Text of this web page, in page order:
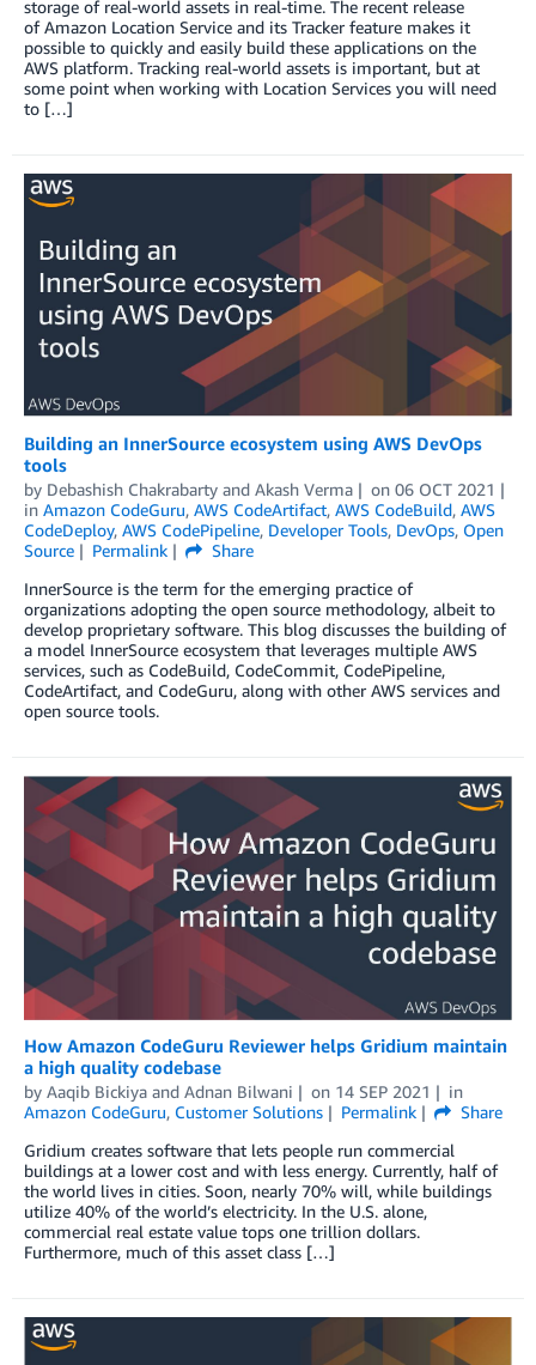
storage of real-world assets in real-time. The recent release
of Amazon Location Service and its Tracker feature makes it
possible to quickly and easily build these applications on the
AWS platform. Tracking real-world assets is important, but at
some point when working with Location Services you will need
to […]
Building an InnerSource ecosystem using AWS DevOps
tools
by Debashish Chakrabarty and Akash Verma on 06 OCT 2021
in Amazon CodeGuru, AWS CodeArtifact, AWS CodeBuild, AWS
CodeDeploy, AWS CodePipeline, Developer Tools, DevOps, Open
Source
Permalink
Share
InnerSource is the term for the emerging practice of
organizations adopting the open source methodology, albeit to
develop proprietary software. This blog discusses the building of
a model InnerSource ecosystem that leverages multiple AWS
services, such as CodeBuild, CodeCommit, CodePipeline,
CodeArtifact, and CodeGuru, along with other AWS services and
open source tools.
How Amazon CodeGuru Reviewer helps Gridium maintain
a high quality codebase
by Aaqib Bickiya and Adnan Bilwani on 14 SEP 2021
in
Amazon CodeGuru, Customer Solutions Permalink
Share
Gridium creates software that lets people run commercial
buildings at a lower cost and with less energy. Currently, half of
the world lives in cities. Soon, nearly 70% will, while buildings
utilize 40% of the world’s electricity. In the U.S. alone,
commercial real estate value tops one trillion dollars.
Furthermore, much of this asset class […]